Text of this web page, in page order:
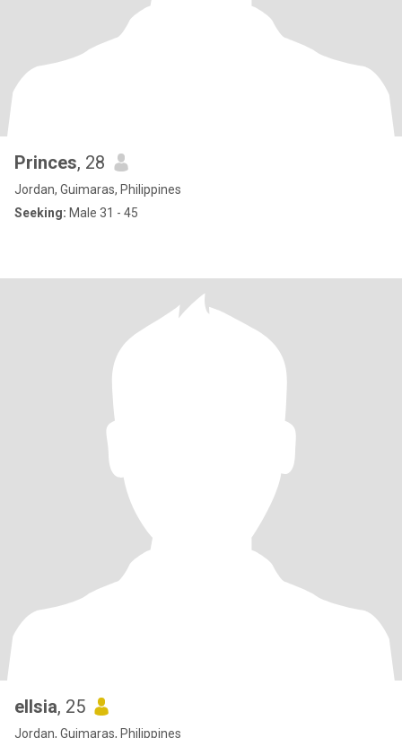
Princes, 28
Jordan, Guimaras, Philippines
Seeking: Male 31 - 45
ellsia, 25
Jordan, Guimaras, Philippines